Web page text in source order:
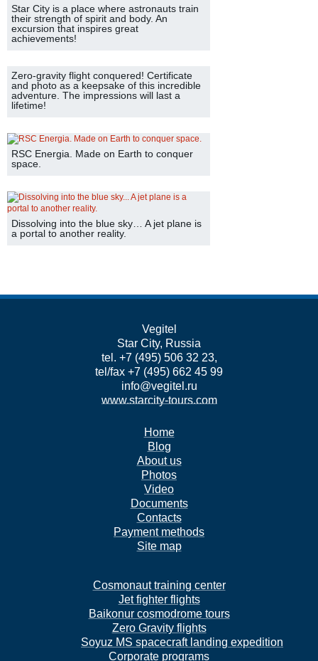
Star City is a place where astronauts train
their strength of spirit and body. An
excursion that inspires great
achievements!
Zero-gravity flight conquered! Certificate
and photo as a keepsake of this incredible
adventure. The impressions will last a
lifetime!
RSC Energia. Made on Earth to conquer
space.
Dissolving into the blue sky… A jet plane is
a portal to another reality.
Vegitel
Star City, Russia
tel. +7 (495) 506 32 23,
tel/fax +7 (495) 662 45 99
info@vegitel.ru
www.starcity-tours.com
Home
Blog
About us
Photos
Video
Documents
Contacts
Payment methods
Site map
Cosmonaut training center
Jet fighter flights
Baikonur cosmodrome tours
Zero Gravity flights
Soyuz MS spacecraft landing expedition
Corporate programs